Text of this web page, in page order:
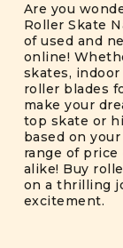
Are you
Roller Skate
of used and
online!
skates,
roller blades
make your
top skate or
based on
range of
alike! Buy
on a thrilling
excitement.